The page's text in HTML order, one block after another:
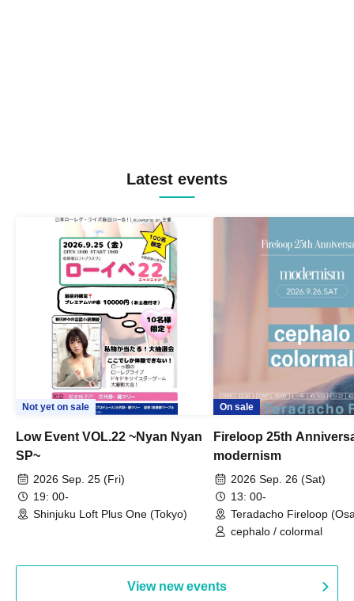
Latest events
Not yet on sale
Low Event VOL.22 ~Nyan Nyan
SP~
2026 Sep. 25 (Fri)
19: 00-
Shinjuku Loft Plus One (Tokyo)
On sale
Fireloop 25th
modernism
2026 Sep. 26 (Sat)
13: 00-
Teradacho Fireloop
cephalo / colormal
View new events